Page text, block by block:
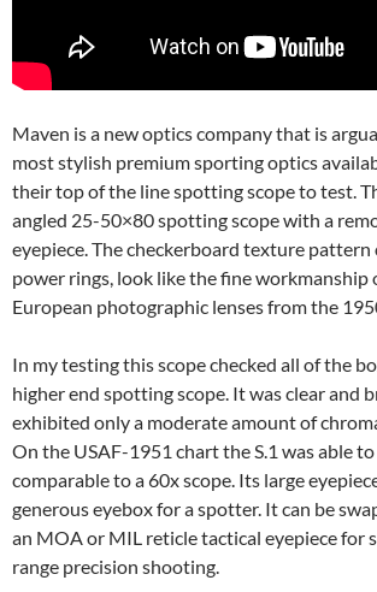
Maven is a new optics company that is
most stylish premium sporting optics
their top of the line spotting scope to test.
angled 25-50×80 spotting scope with a
eyepiece. The checkerboard texture pattern
power rings, look like the fine workmanship
European photographic lenses from the
In my testing this scope checked all of the
higher end spotting scope. It was clear and
exhibited only a moderate amount of
On the USAF-1951 chart the S.1 was able
comparable to a 60x scope. Its large
generous eyebox for a spotter. It can be
an MOA or MIL reticle tactical eyepiece for
range precision shooting.